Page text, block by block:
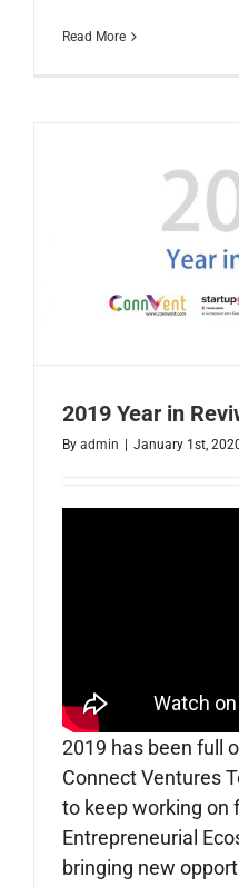
Read More
2019 Year in
By admin January 1st,
2019 has been full
Connect Ventures
to keep working on
Entrepreneurial
bringing new